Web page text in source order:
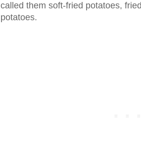
called them soft-fried potatoes,
potatoes.